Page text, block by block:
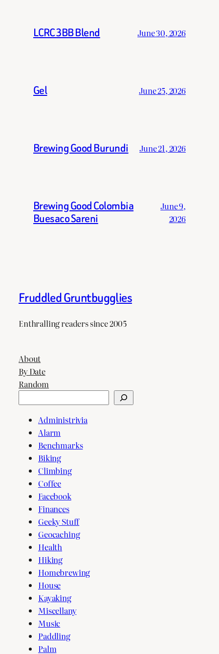
LCRC 3BB Blend June 30, 2026
Gel June 25, 2026
Brewing Good Burundi June 21, 2026
Brewing Good Colombia
Buesaco Sareni
June 9,
2026
Fruddled Gruntbugglies
Enthralling readers since 2005
About
By Date
Random
Administrivia
Alarm
Benchmarks
Biking
Climbing
Coffee
Facebook
Finances
Geeky Stuff
Geocaching
Health
Hiking
Homebrewing
House
Kayaking
Miscellany
Music
Paddling
Palm